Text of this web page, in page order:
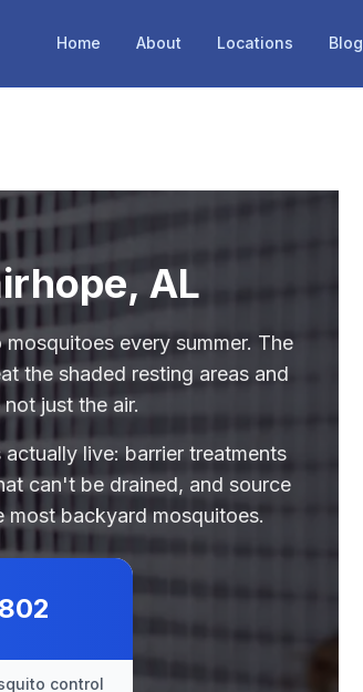
Home About Locations Blog
AL
every summer. The
the shaded resting areas and
just the air.
live: barrier treatments
can't be drained, and source
most backyard mosquitoes.
control